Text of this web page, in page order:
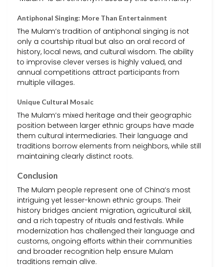
Antiphonal Singing: More Than Entertainment
The Mulam’s tradition of antiphonal singing is not
only a courtship ritual but also an oral record of
history, local news, and cultural wisdom. The ability
to improvise clever verses is highly valued, and
annual competitions attract participants from
multiple villages.
Unique Cultural Mosaic
The Mulam’s mixed heritage and their geographic
position between larger ethnic groups have made
them cultural intermediaries. Their language and
traditions borrow elements from neighbors, while still
maintaining clearly distinct roots.
Conclusion
The Mulam people represent one of China’s most
intriguing yet lesser-known ethnic groups. Their
history bridges ancient migration, agricultural skill,
and a rich tapestry of rituals and festivals. While
modernization has challenged their language and
customs, ongoing efforts within their communities
and broader recognition help ensure Mulam
traditions remain alive.